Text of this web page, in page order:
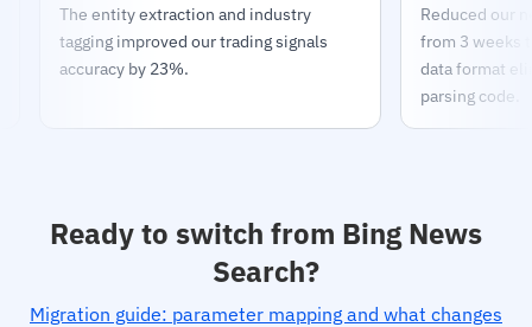
The entity extraction and industry
tagging improved our trading signals
accuracy by 23%.
Reduced our news
from 3 weeks to 2
data format
parsing code.
Ready to switch from Bing News
Search?
Migration guide: parameter mapping and what changes